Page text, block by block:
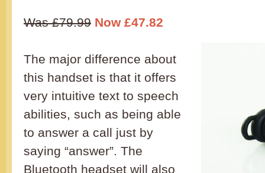
Was £79.99 Now £47.82
The major difference about
this handset is that it offers
very intuitive text to speech
abilities, such as being able
to answer a call just by
saying “answer”. The
Bluetooth headset will also